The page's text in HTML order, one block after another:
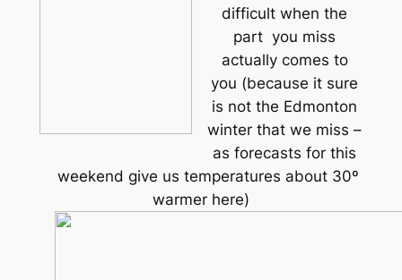
difficult when the
part you miss
actually comes to
you (because it sure
is not the Edmonton
winter that we miss –
as forecasts for this
weekend give us temperatures about 30º
warmer here)